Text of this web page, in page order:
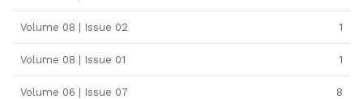
Volume 08 | Issue 02 1
Volume 08 | Issue 01 1
Volume 06 | Issue 07 8